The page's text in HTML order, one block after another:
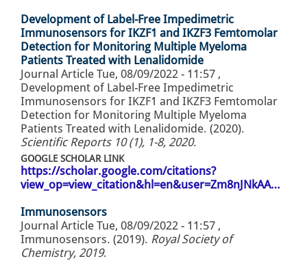
Development of Label-Free Impedimetric
Immunosensors for IKZF1 and IKZF3 Femtomolar
Detection for Monitoring Multiple Myeloma
Patients Treated with Lenalidomide
Journal Article Tue, 08/09/2022 - 11:57 ,
Development of Label-Free Impedimetric
Immunosensors for IKZF1 and IKZF3 Femtomolar
Detection for Monitoring Multiple Myeloma
Patients Treated with Lenalidomide. (2020).
Scientific Reports 10 (1), 1-8, 2020.
GOOGLE SCHOLAR LINK
https://scholar.google.com/citations?
view_op=view_citation&hl=en&user=Zm8nJNkAA…
Immunosensors
Journal Article Tue, 08/09/2022 - 11:57 ,
Immunosensors. (2019). Royal Society of
Chemistry, 2019.